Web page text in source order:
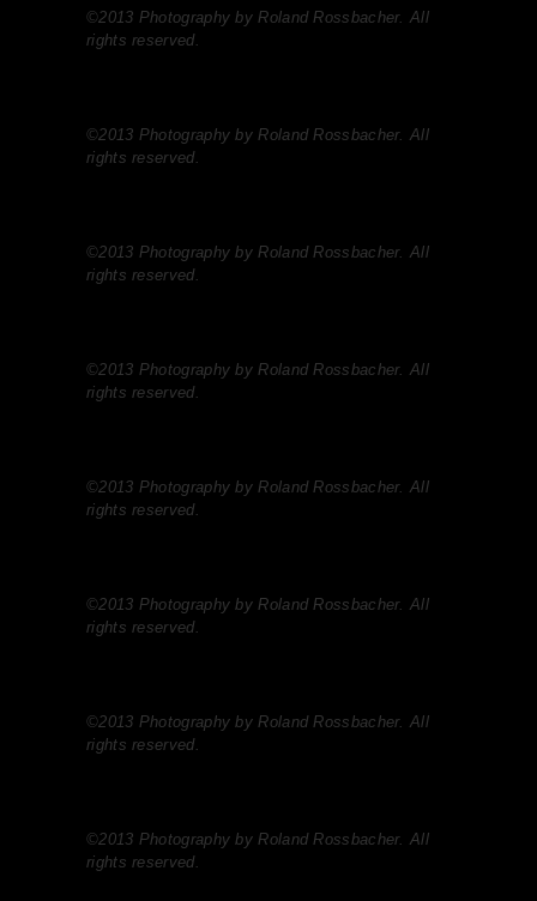
©2013 Photography by Roland Rossbacher. All
rights reserved.
©2013 Photography by Roland Rossbacher. All
rights reserved.
©2013 Photography by Roland Rossbacher. All
rights reserved.
©2013 Photography by Roland Rossbacher. All
rights reserved.
©2013 Photography by Roland Rossbacher. All
rights reserved.
©2013 Photography by Roland Rossbacher. All
rights reserved.
©2013 Photography by Roland Rossbacher. All
rights reserved.
©2013 Photography by Roland Rossbacher. All
rights reserved.